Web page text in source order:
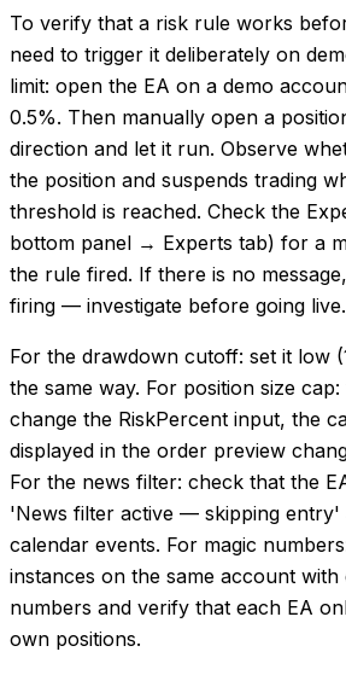
To verify that a risk rule works
need to trigger it deliberately on
limit: open the EA on a demo
0.5%. Then manually open a
direction and let it run. Observe
the position and suspends trading
threshold is reached. Check the
bottom panel → Experts tab) for a
the rule fired. If there is no
firing — investigate before going live.
For the drawdown cutoff: set it low
the same way. For position size
change the RiskPercent input, the
displayed in the order preview
For the news filter: check that the
'News filter active — skipping entry'
calendar events. For magic
instances on the same account with
numbers and verify that each EA
own positions.